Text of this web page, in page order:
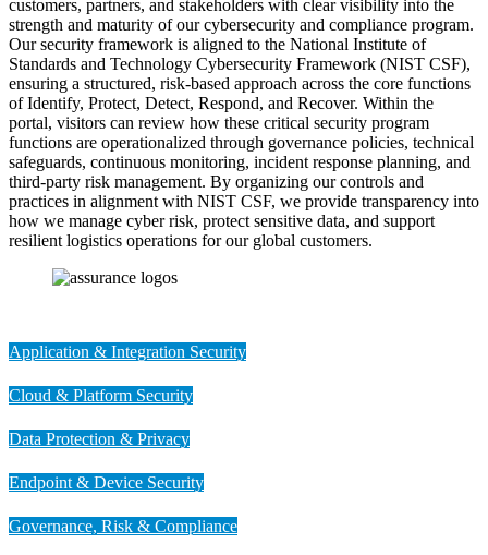
customers, partners, and stakeholders with clear visibility into the
strength and maturity of our cybersecurity and compliance program.
Our security framework is aligned to the National Institute of
Standards and Technology Cybersecurity Framework (NIST CSF),
ensuring a structured, risk-based approach across the core functions
of Identify, Protect, Detect, Respond, and Recover. Within the
portal, visitors can review how these critical security program
functions are operationalized through governance policies, technical
safeguards, continuous monitoring, incident response planning, and
third-party risk management. By organizing our controls and
practices in alignment with NIST CSF, we provide transparency into
how we manage cyber risk, protect sensitive data, and support
resilient logistics operations for our global customers.
Application & Integration Security
Cloud & Platform Security
Data Protection & Privacy
Endpoint & Device Security
Governance, Risk & Compliance